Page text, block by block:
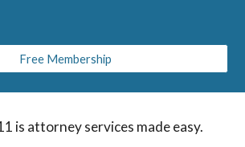
Free Membership
is attorney services made easy.